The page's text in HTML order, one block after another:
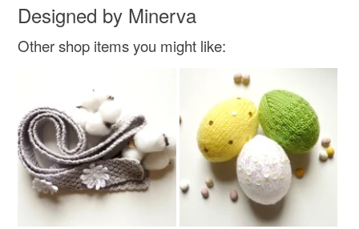
Beige Pastel Pink Mint
Designed by Minerva
Other shop items you might like: